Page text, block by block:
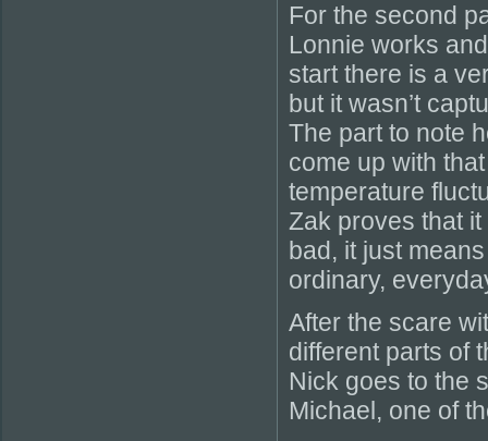
For the second
Lonnie works
start there is a
but it wasn’t
The part to note
come up with
temperature
Zak proves that
bad, it just
ordinary,
After the scare
different parts of
Nick goes to the
Michael, one of